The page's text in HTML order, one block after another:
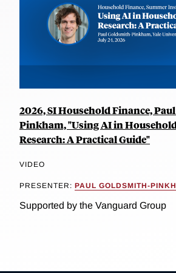
2026, SI Household Finance,
Pinkham, "Using AI in
Research: A Practical Guide"
VIDEO
PRESENTER: PAUL GOLDSMITH-
Supported by the Vanguard Group